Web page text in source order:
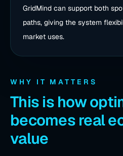
GridMind can support both
paths, giving the system
market uses.
WHY IT MATTERS
This is how
becomes real
value